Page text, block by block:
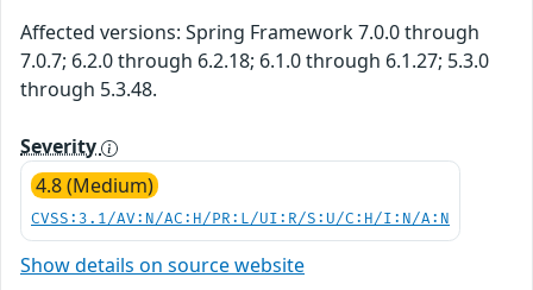
Affected versions: Spring Framework 7.0.0 through
7.0.7; 6.2.0 through 6.2.18; 6.1.0 through 6.1.27; 5.3.0
through 5.3.48.
Severity
4.8 (Medium)
CVSS:3.1/AV:N/AC:H/PR:L/UI:R/S:U/C:H/I:N/A:N
Show details on source website